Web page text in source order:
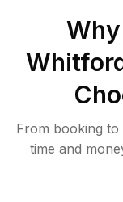
Why
From booking
time and